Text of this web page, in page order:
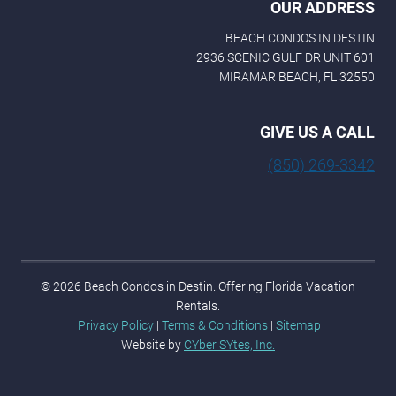
OUR ADDRESS
BEACH CONDOS IN DESTIN
2936 SCENIC GULF DR UNIT 601
MIRAMAR BEACH, FL 32550
GIVE US A CALL
(850) 269-3342
© 2026 Beach Condos in Destin. Offering Florida Vacation
Rentals.
Privacy Policy | Terms & Conditions | Sitemap
Website by CYber SYtes, Inc.